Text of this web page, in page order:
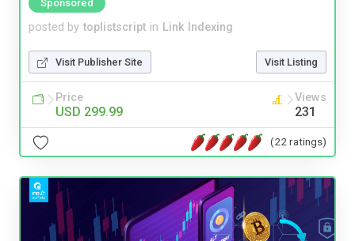
Sponsored
posted by toplistscript in Link Indexing
Visit Publisher Site Visit Listing
Price
USD 299.99
Views
231
(22 ratings)